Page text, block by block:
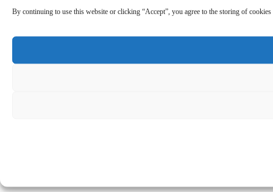
By continuing to use this website or clicking “Accept”, you agree to the storing of